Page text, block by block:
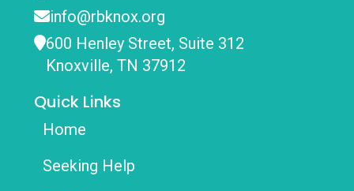
info@rbknox.org
600 Henley Street, Suite 312
Knoxville, TN 37912
Quick Links
Home
Seeking Help